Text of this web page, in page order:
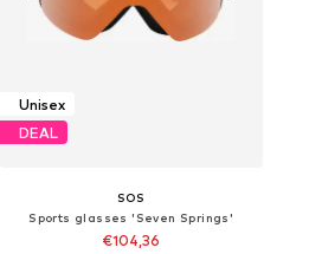
Unisex
DEAL
SOS
Sports glasses 'Seven Springs'
€104,36